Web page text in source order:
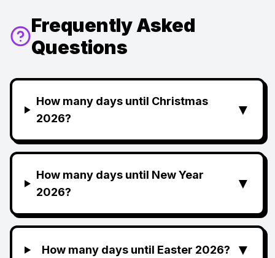
Frequently Asked
Questions
How many days until Christmas
2026?
▼
How many days until New Year
2026?
▼
How many days until Easter 2026? ▼